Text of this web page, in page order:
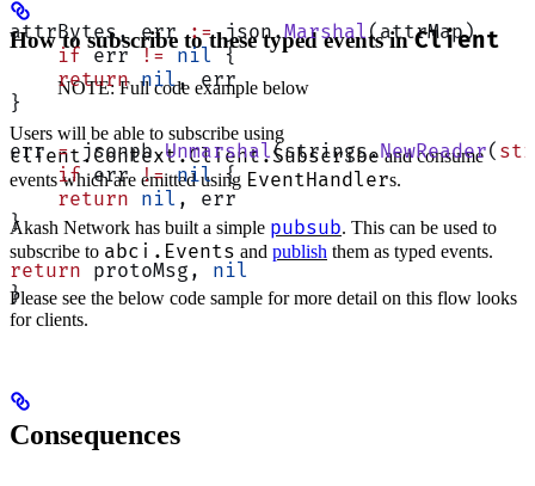
attrBytes, err := json.Marshal(attrMap)
    if
err != nil {
    return
nil, err
}
err = jsonpb.Unmarshal(strings.NewReader(
    if
err != nil {
    return
nil , err
}
return protoMsg, nil
}
How to subscribe to these typed events inClient
NOTE: Full code example below
Users will be able to subscribe using
client.Context.Client.Subscribeand consume
events which are emitted using EventHandlers.
Akash Network has built a simple pubsub. This can be used to
subscribe to abci.Events and publish them as typed events.
Please see the below code sample for more detail on this flow looks
for clients.
Consequences